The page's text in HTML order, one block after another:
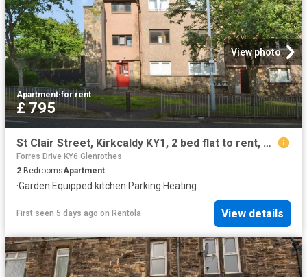
View photo
Apartment·for rent
£ 795
St Clair Street, Kirkcaldy KY1, 2 bed flat to rent, £795 pcm | PrimeLocation
Forres Drive KY6 Glenrothes
2 BedroomsApartment
·Garden·Equipped kitchen·Parking·Heating
First seen 5 days ago on Rentola View details